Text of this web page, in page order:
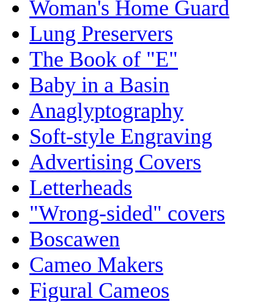
Woman's Home Guard
Lung Preservers
The Book of "E"
Baby in a Basin
Anaglyptography
Soft-style Engraving
Advertising Covers
Letterheads
"Wrong-sided" covers
Boscawen
Cameo Makers
Figural Cameos